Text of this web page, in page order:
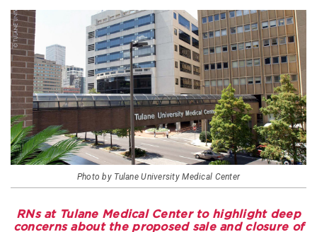
Photo by Tulane University Medical Center
RNs at Tulane Medical Center to highlight deep
concerns about the proposed sale and closure of